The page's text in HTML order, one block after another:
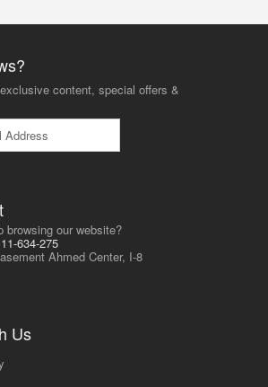
content, special offers &
browsing our website?
634-275
Ahmed Center, I-8
Us